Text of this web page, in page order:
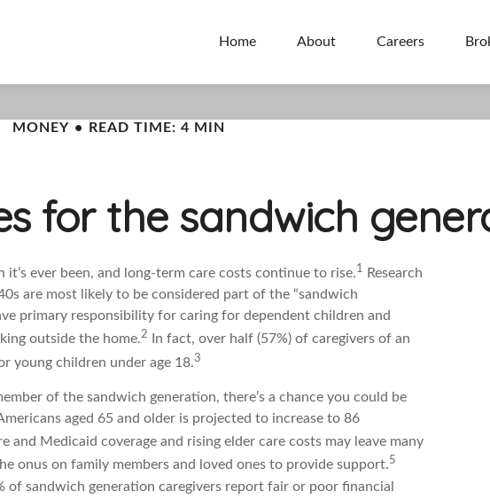
Home About Careers
MONEY READ TIME: 4 MIN
for the sandwich
ever been, and long-term care costs continue to rise.1 Research
are most likely to be considered part of the “sandwich
primary responsibility for caring for dependent children and
outside the home.2
In fact, over half (57%) of caregivers of an
young children under age 18.3
of the sandwich generation, there’s a chance you could be
aged 65 and older is projected to increase to 86
and Medicaid coverage and rising elder care costs may leave many
onus on family members and loved ones to provide support.5
of sandwich generation caregivers report fair or poor financial